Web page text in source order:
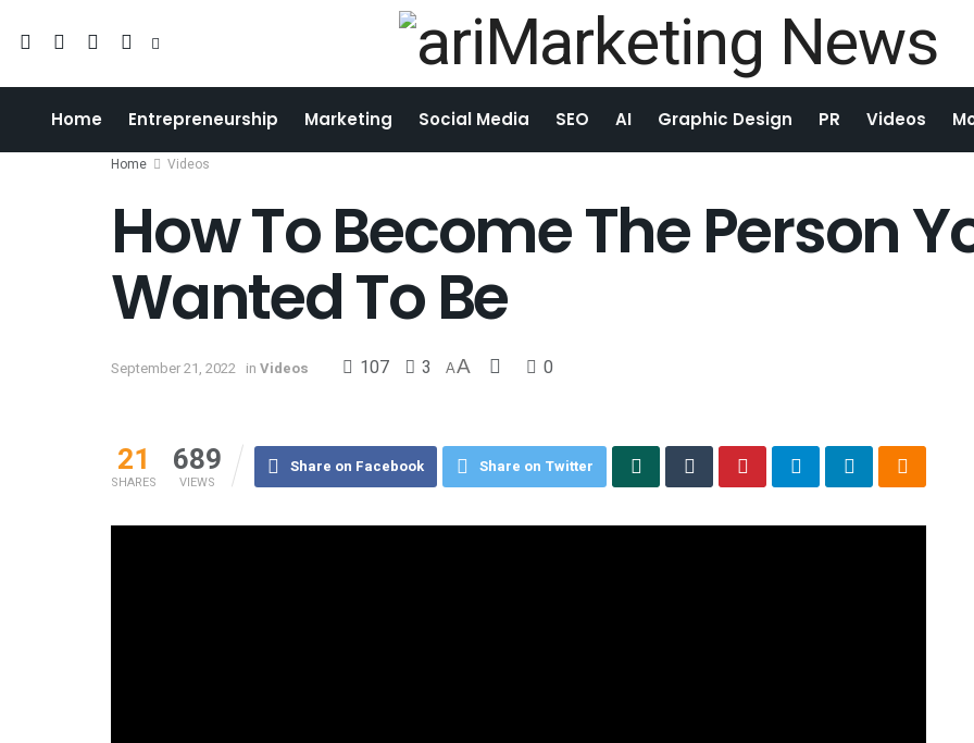
Home Entrepreneurship Marketing Social Media SEO AI Graphic Design PR Videos
Home Videos
How To Become The Person
Wanted To Be
September 21, 2022 in Videos 107 3 AA 0
21
SHARES
689
VIEWS
Share on Facebook Share on Twitter